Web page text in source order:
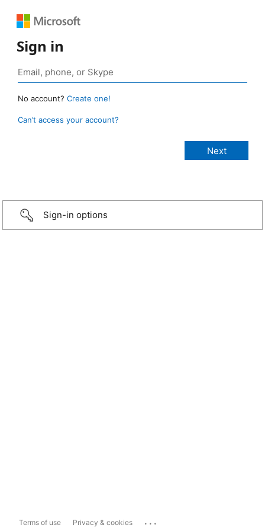
Sign in
No account? Create one!
Can’t access your account?
Sign-in options
Terms of use Privacy & cookies ...